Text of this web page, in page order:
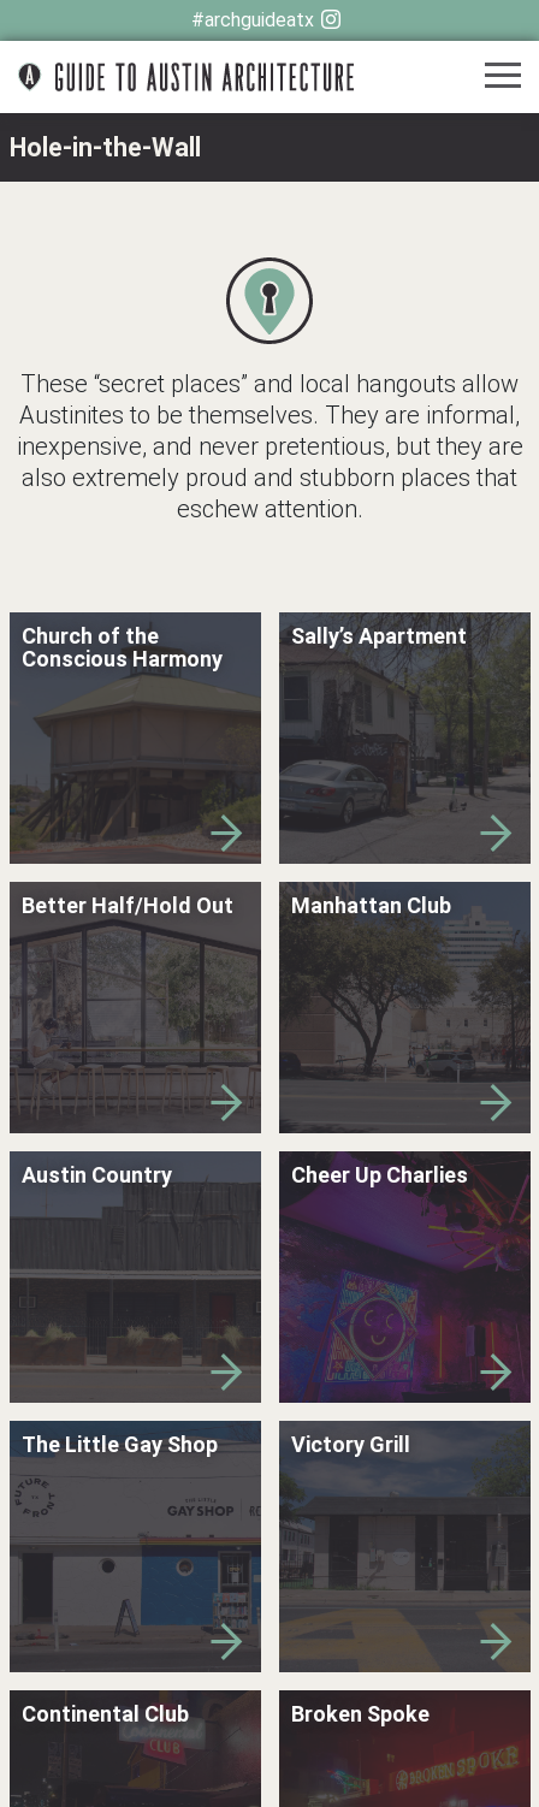
#archguideatx
Hole-in-the-Wall
These “secret places” and local hangouts allow
Austinites to be themselves. They are informal,
inexpensive, and never pretentious, but they are
also extremely proud and stubborn places that
eschew attention.
Church of the
Conscious Harmony
Sally’s Apartment
Better Half/Hold Out Manhattan Club
Austin Country Cheer Up Charlies
The Little Gay Shop Victory Grill
Continental Club Broken Spoke